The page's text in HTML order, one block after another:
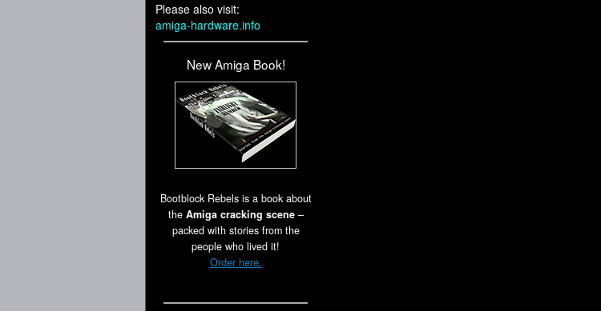
Please also visit:
amiga-hardware.info
New Amiga Book!
Bootblock Rebels is a book about
the Amiga cracking scene–
packed with stories from the
people who lived it!
Order here.